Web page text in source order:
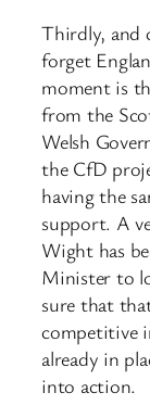
Thirdly, and
forget
moment is
from the
Welsh
the CfD
having the
support. A
Wight has
Minister to
sure that
competitive
already in
into action.